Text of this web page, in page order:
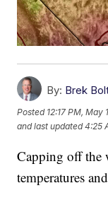
By: Brek
Posted 12:17 PM, May
and last updated 4:25
Capping off the
temperatures